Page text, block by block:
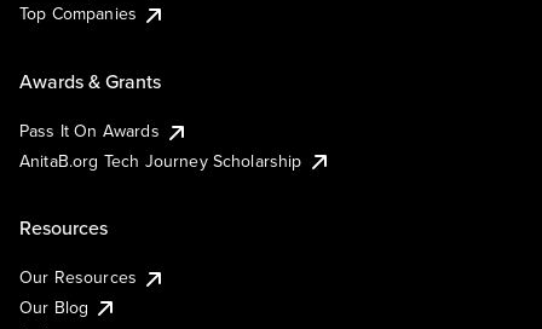
Top Companies
Awards & Grants
Pass It On Awards
AnitaB.org Tech Journey Scholarship
Resources
Our Resources
Our Blog